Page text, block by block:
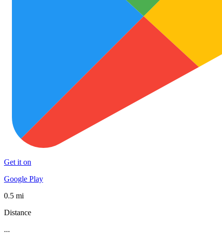
Get it on
Google Play
0.5 mi
Distance
...